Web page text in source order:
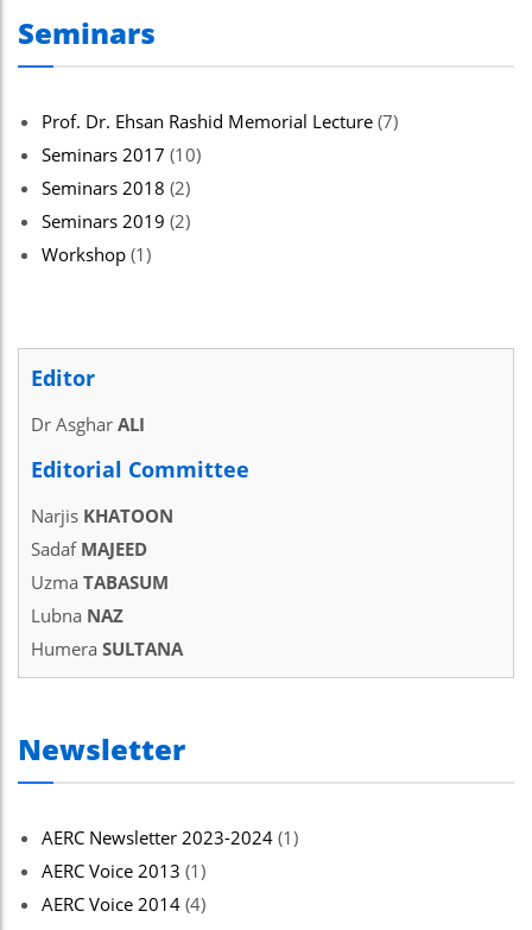
Seminars
Prof. Dr. Ehsan Rashid Memorial Lecture (7)
Seminars 2017 (10)
Seminars 2018 (2)
Seminars 2019 (2)
Workshop (1)
Editor
Dr Asghar ALI
Editorial Committee
Narjis KHATOON
Sadaf MAJEED
Uzma TABASUM
Lubna NAZ
Humera SULTANA
Newsletter
AERC Newsletter 2023-2024 (1)
AERC Voice 2013 (1)
AERC Voice 2014 (4)